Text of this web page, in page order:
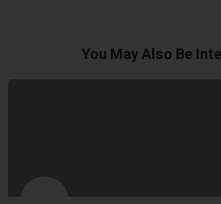
You May Also Be